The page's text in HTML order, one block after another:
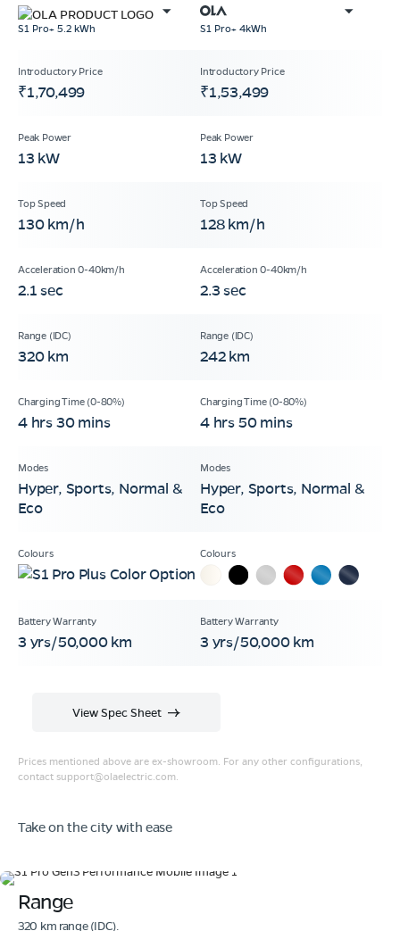
S1 Pro+ 5.2 kWh S1 Pro+ 4kWh
₹1,70,499 ₹1,53,499
13 kW 13 kW
130 km/h 128 km/h
2.1 sec 2.3 sec
320 km 242 km
4 hrs 30 mins 4 hrs 50 mins
Hyper, Sports, Normal &
Eco
Hyper, Sports, Normal &
Eco
3 yrs/50,000 km 3 yrs/50,000 km
Prices mentioned above are ex-showroom. For any other configurations,
contact support@olaelectric.com.
View Spec Sheet
Take on the city with ease
Range
320 km range (IDC).